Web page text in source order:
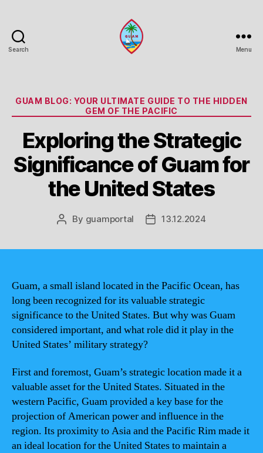
Search Menu
Categories
GUAM BLOG: YOUR ULTIMATE GUIDE TO THE HIDDEN
GEM OF THE PACIFIC
Exploring the Strategic
Significance of Guam for
the United States
Post
By guamportal
Post13.12.2024
Guam, a small island located in the Pacific Ocean, has
long been recognized for its valuable strategic
significance to the United States. But why was Guam
considered important, and what role did it play in the
United States’ military strategy?
First and foremost, Guam’s strategic location made it a
valuable asset for the United States. Situated in the
western Pacific, Guam provided a key base for the
projection of American power and influence in the
region. Its proximity to Asia and the Pacific Rim made it
an ideal location for the United States to maintain a